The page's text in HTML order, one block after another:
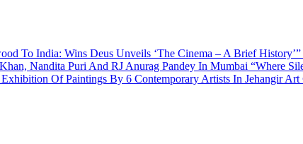
To India: Wins Deus Unveils ‘The Cinema – A Brief
Nandita Puri And RJ Anurag Pandey In Mumbai “Where
Of Paintings By 6 Contemporary Artists In Jehangir Art